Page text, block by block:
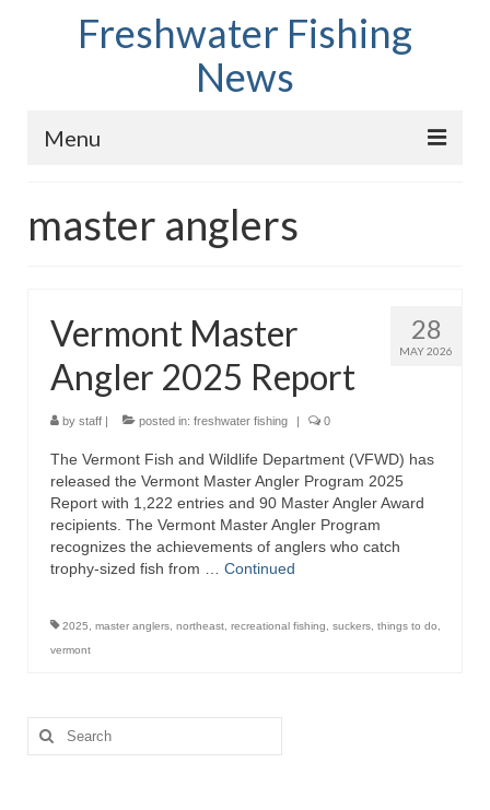
Freshwater Fishing
News
Menu
Fish Species
Store
About
master anglers
28
MAY 2026
Vermont Master
Angler 2025 Report
by staff | posted in: freshwater fishing | 0
The Vermont Fish and Wildlife Department (VFWD) has
released the Vermont Master Angler Program 2025
Report with 1,222 entries and 90 Master Angler Award
recipients. The Vermont Master Angler Program
recognizes the achievements of anglers who catch
trophy-sized fish from … Continued
2025 master anglers northeast recreational fishing suckers things to do
vermont
Search
for: